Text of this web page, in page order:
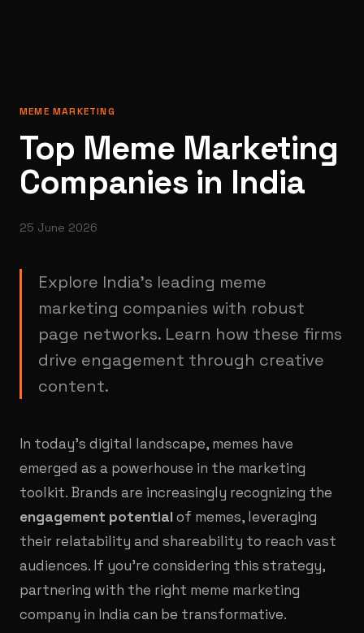
MEME MARKETING
Top Meme Marketing
Companies in India
25 June 2026
Explore India's leading meme
marketing companies with robust
page networks. Learn how these firms
drive engagement through creative
content.
In today's digital landscape, memes have
emerged as a powerhouse in the marketing
toolkit. Brands are increasingly recognizing the
engagement potential of memes, leveraging
their relatability and shareability to reach vast
audiences. If you're considering this strategy,
partnering with the right meme marketing
company in India can be transformative.